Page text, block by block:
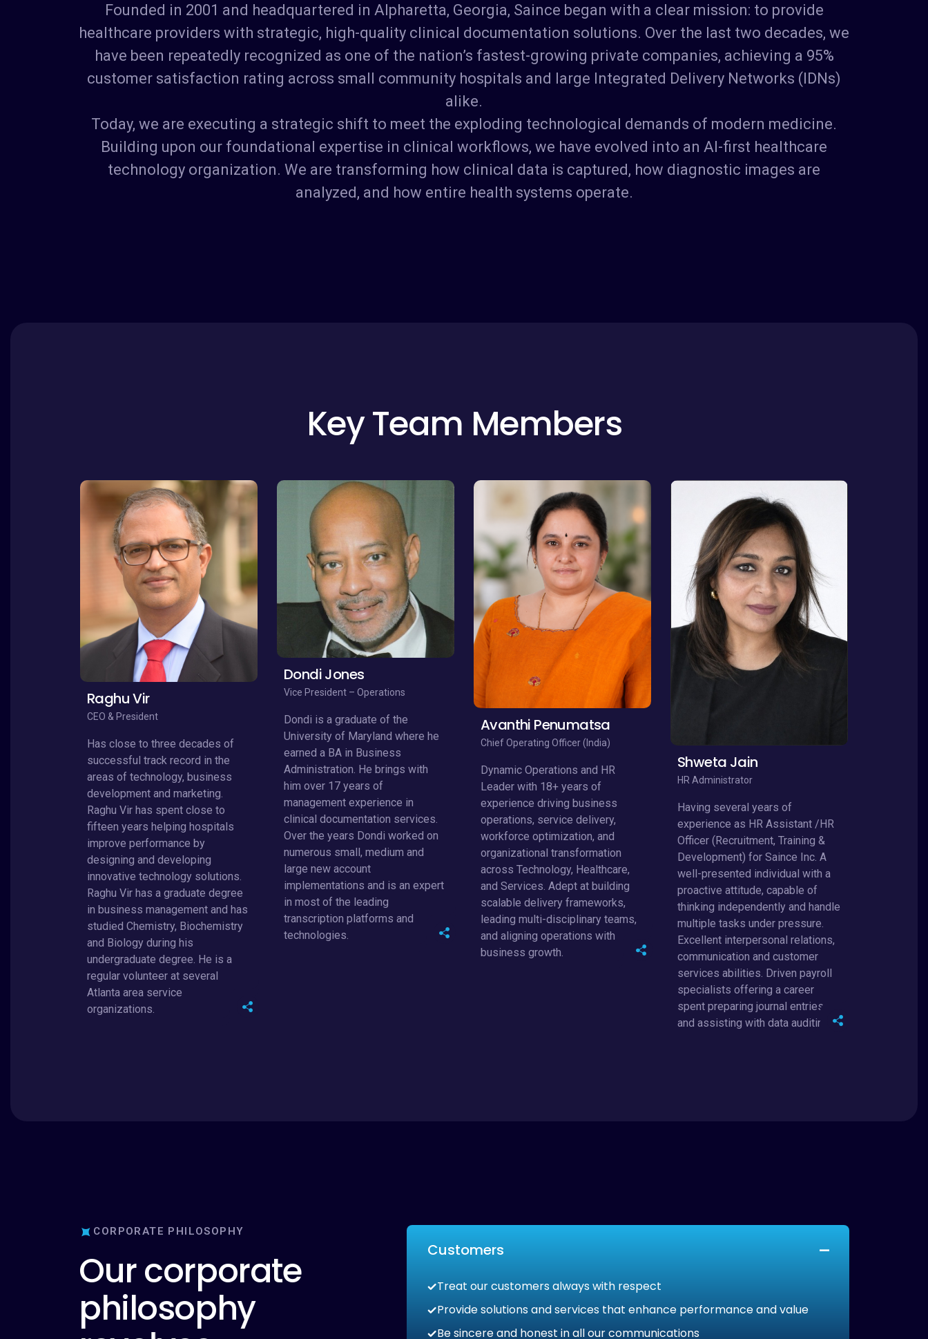
healthcare providers with strategic, high-quality clinical documentation solutions. Over the last two decades, we
have been repeatedly recognized as one of the nation’s fastest-growing private companies, achieving a 95%
customer satisfaction rating across small community hospitals and large Integrated Delivery Networks (IDNs)
alike.
Today, we are executing a strategic shift to meet the exploding technological demands of modern medicine.
Building upon our foundational expertise in clinical workflows, we have evolved into an AI-first healthcare
technology organization. We are transforming how clinical data is captured, how diagnostic images are
analyzed, and how entire health systems operate.
KeyTeam Members
Raghu Vir
CEO & President
successful track record in the
areas of technology, business
development and marketing.
Raghu Vir has spent close to
fifteen years helping hospitals
improve performance by
designing and developing
innovative technology solutions.
Raghu Vir has a graduate degree
in business management and has
studied Chemistry, Biochemistry
and Biology during his
undergraduate degree. He is a
regular volunteer at several
Atlanta area service
organizations.
Dondi Jones
Vice President – Operations
University of Maryland where he
earned a BA in Business
Administration. He brings with
him over 17 years of
management experience in
clinical documentation services.
Over the years Dondi worked on
numerous small, medium and
large new account
implementations and is an expert
in most of the leading
transcription platforms and
technologies.
Avanthi Penumatsa
Chief Operating Officer (India)
Leader with 18+ years of
experience driving business
operations, service delivery,
workforce optimization, and
organizational transformation
across Technology, Healthcare,
and Services. Adept at building
scalable delivery frameworks,
leading multi-disciplinary teams,
and aligning operations with
business growth.
Shweta Jain
HR Administrator
experience as HR Assistant /HR
Officer (Recruitment, Training &
Development) for Saince Inc. A
well-presented individual with a
proactive attitude, capable of
thinking independently and handle
multiple tasks under pressure.
Excellent interpersonal relations,
communication and customer
services abilities. Driven payroll
specialists offering a career
spent preparing journal entries
and assisting with data auditing.
Ourcorporate
philosophy
Provide solutions and services that enhance performance and value
Be sincere and honest in all our communications